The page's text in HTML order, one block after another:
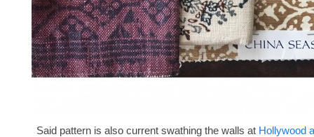
Said pattern is also current swathing the walls at Hollywood